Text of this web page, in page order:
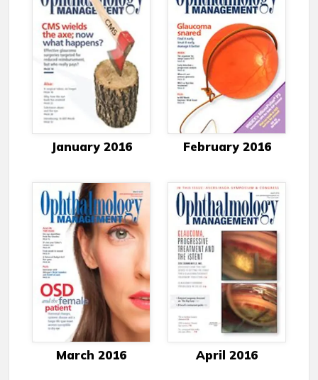
January 2016 February 2016
March 2016 April 2016